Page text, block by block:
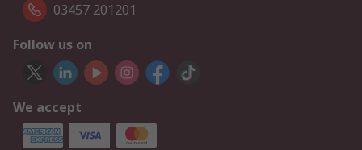
03457 201201
Follow us on
We accept